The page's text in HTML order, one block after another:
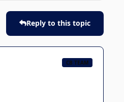
Reply to this topic
CB TEAM